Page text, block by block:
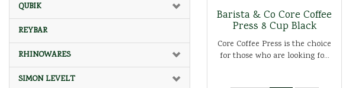
QUBIK
REYBAR
RHINOWARES
SIMON LEVELT
Barista & Co Core Coffee
Press 8 Cup Black
Core Coffee Press is the choice
for those who are looking fo...